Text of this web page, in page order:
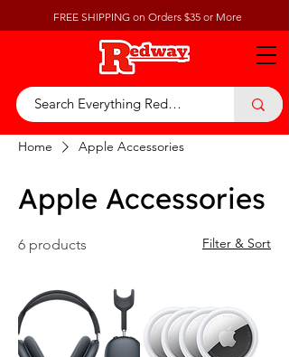
FREE SHIPPING on Orders $35 or More
Home Apple Accessories
Apple Accessories
6 products Filter & Sort